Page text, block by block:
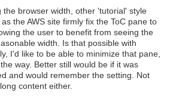
the browser width, other 'tutorial' style
the AWS site firmly fix the ToC pane to
the user to benefit from seeing the
width. Is that possible with
I'd like to be able to minimize that pane,
way. Better still would be if it was
and would remember the setting. Not
content either.